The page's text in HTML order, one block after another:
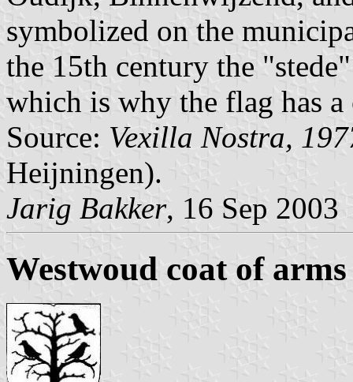
symbolized on the
the 15th century the
which is why the flag has
Source: Vexilla Nostra,
Heijningen).
Jarig Bakker, 16 Sep 2003
Westwoud coat of arms